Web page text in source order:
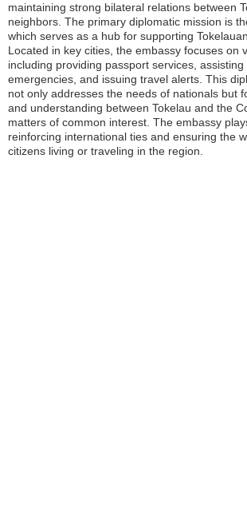
maintaining strong bilateral relations between
neighbors. The primary diplomatic mission is
which serves as a hub for supporting
Located in key cities, the embassy focuses on
including providing passport services,
emergencies, and issuing travel alerts. This
not only addresses the needs of nationals but
and understanding between Tokelau and the
matters of common interest. The embassy
reinforcing international ties and ensuring the
citizens living or traveling in the region.